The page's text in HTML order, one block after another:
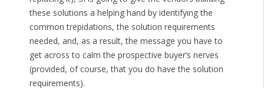
these solutions a helping hand by identifying the
common trepidations, the solution requirements
needed, and, as a result, the message you have to
get across to calm the prospective buyer’s nerves
(provided, of course, that you do have the solution
requirements).